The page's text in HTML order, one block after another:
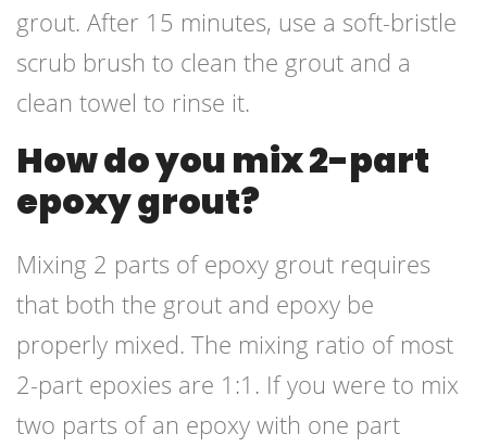
grout. After 15 minutes, use a soft-bristle
scrub brush to clean the grout and a
clean towel to rinse it.
How do you mix 2-part
epoxy grout?
Mixing 2 parts of epoxy grout requires
that both the grout and epoxy be
properly mixed. The mixing ratio of most
2-part epoxies are 1:1. If you were to mix
two parts of an epoxy with one part